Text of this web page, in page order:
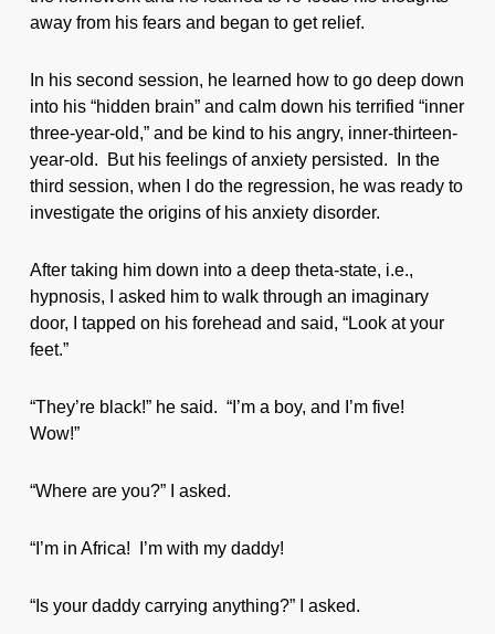
away from his fears and began to get relief.
In his second session, he learned how to go deep down
into his “hidden brain” and calm down his terrified “inner
three-year-old,” and be kind to his angry, inner-thirteen-
year-old. But his feelings of anxiety persisted. In the
third session, when I do the regression, he was ready to
investigate the origins of his anxiety disorder.
After taking him down into a deep theta-state, i.e.,
hypnosis, I asked him to walk through an imaginary
door, I tapped on his forehead and said, “Look at your
feet.”
“They’re black!” he said. “I’m a boy, and I’m five!
Wow!”
“Where are you?” I asked.
“I’m in Africa! I’m with my daddy!
“Is your daddy carrying anything?” I asked.